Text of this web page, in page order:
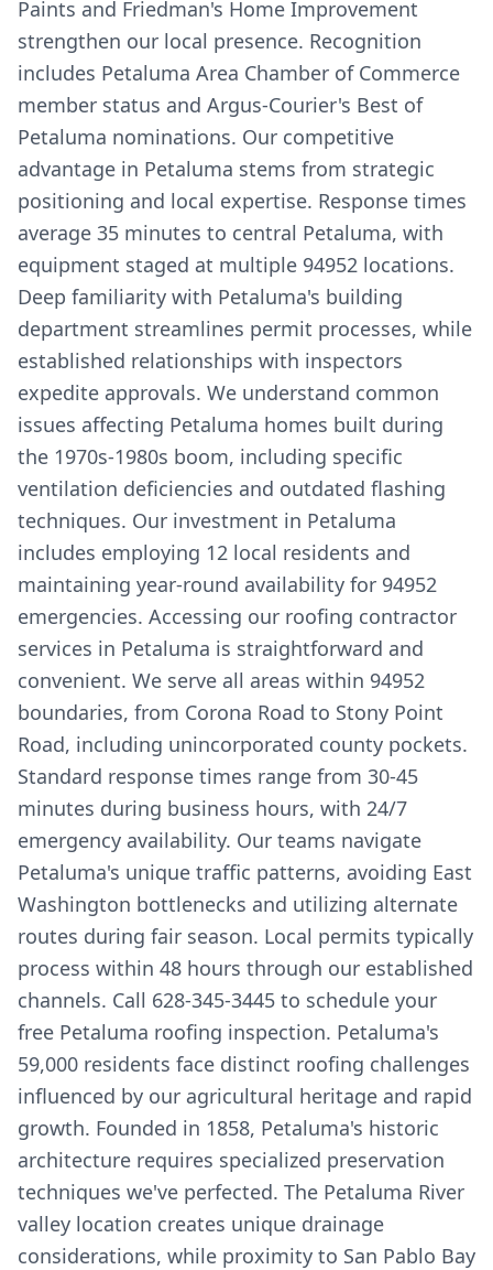
Paints and Friedman's Home Improvement
strengthen our local presence. Recognition
includes Petaluma Area Chamber of Commerce
member status and Argus-Courier's Best of
Petaluma nominations. Our competitive
advantage in Petaluma stems from strategic
positioning and local expertise. Response times
average 35 minutes to central Petaluma, with
equipment staged at multiple 94952 locations.
Deep familiarity with Petaluma's building
department streamlines permit processes, while
established relationships with inspectors
expedite approvals. We understand common
issues affecting Petaluma homes built during
the 1970s-1980s boom, including specific
ventilation deficiencies and outdated flashing
techniques. Our investment in Petaluma
includes employing 12 local residents and
maintaining year-round availability for 94952
emergencies. Accessing our roofing contractor
services in Petaluma is straightforward and
convenient. We serve all areas within 94952
boundaries, from Corona Road to Stony Point
Road, including unincorporated county pockets.
Standard response times range from 30-45
minutes during business hours, with 24/7
emergency availability. Our teams navigate
Petaluma's unique traffic patterns, avoiding East
Washington bottlenecks and utilizing alternate
routes during fair season. Local permits typically
process within 48 hours through our established
channels. Call 628-345-3445 to schedule your
free Petaluma roofing inspection. Petaluma's
59,000 residents face distinct roofing challenges
influenced by our agricultural heritage and rapid
growth. Founded in 1858, Petaluma's historic
architecture requires specialized preservation
techniques we've perfected. The Petaluma River
valley location creates unique drainage
considerations, while proximity to San Pablo Bay